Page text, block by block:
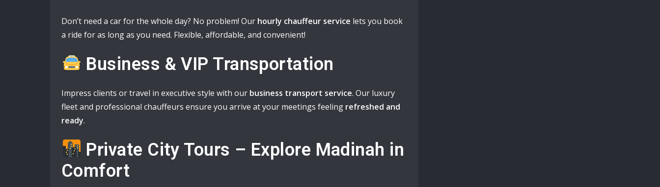
Don’t need a car for the whole day? No problem! Our hourly chauffeur service lets you book
a ride for as long as you need. Flexible, affordable, and convenient!
Business & VIP Transportation
Impress clients or travel in executive style with our business transport service. Our luxury
fleet and professional chauffeurs ensure you arrive at your meetings feeling refreshed and
ready.
Private City Tours – Explore Madinah in
Comfort